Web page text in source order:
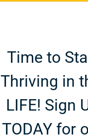
Time to
Thriving in
LIFE! Sign
TODAY for